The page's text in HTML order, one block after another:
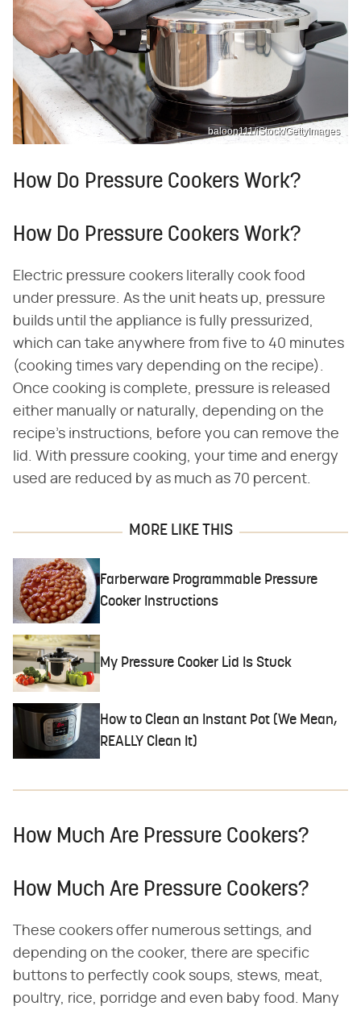
baloon111/iStock/GettyImages
How Do Pressure Cookers Work?
How Do Pressure Cookers Work?
Electric pressure cookers literally cook food
under pressure. As the unit heats up, pressure
builds until the appliance is fully pressurized,
which can take anywhere from five to 40 minutes
(cooking times vary depending on the recipe).
Once cooking is complete, pressure is released
either manually or naturally, depending on the
recipe's instructions, before you can remove the
lid. With pressure cooking, your time and energy
used are reduced by as much as 70 percent.
MORE LIKE THIS
Farberware Programmable Pressure
Cooker Instructions
My Pressure Cooker Lid Is Stuck
How to Clean an Instant Pot (We Mean,
REALLY Clean It)
How Much Are Pressure Cookers?
How Much Are Pressure Cookers?
These cookers offer numerous settings, and
depending on the cooker, there are specific
buttons to perfectly cook soups, stews, meat,
poultry, rice, porridge and even baby food. Many